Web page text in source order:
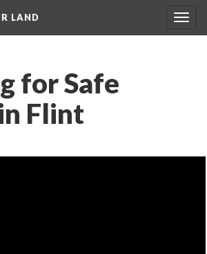
LAND
for Safe
Flint